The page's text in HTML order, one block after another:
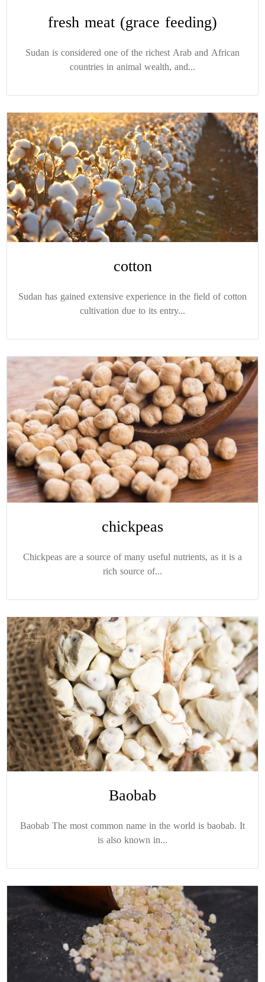
fresh meat (grace feeding)
Sudan is considered one of the richest Arab and African
countries in animal wealth, and...
cotton
Sudan has gained extensive experience in the field of cotton
cultivation due to its entry...
chickpeas
Chickpeas are a source of many useful nutrients, as it is a
rich source of...
Baobab
Baobab The most common name in the world is baobab. It
is also known in...